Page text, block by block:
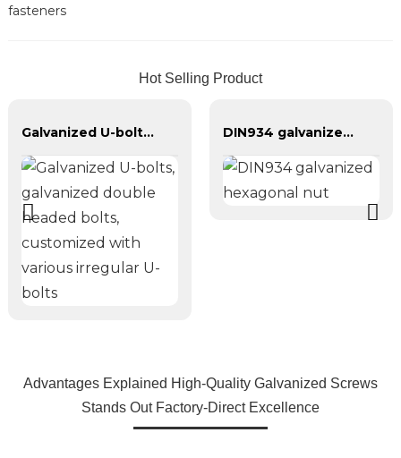
fasteners
Hot Selling Product
Galvanized U-bolts, galvanized double headed bolts, customized with various irregular U-bolts DIN934 galvanized hexagonal nut
Advantages Explained High-Quality Galvanized Screws
Stands Out Factory-Direct Excellence